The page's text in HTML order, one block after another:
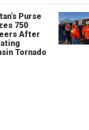
Purse
750
After
Tornado